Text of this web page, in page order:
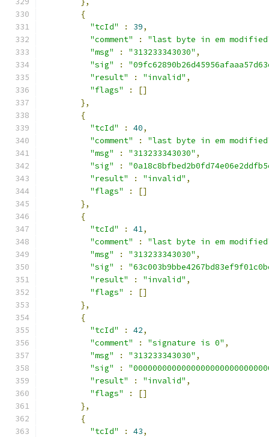
{
"tcId"
: 39,
"comment"
:
"last byte in em
"msg"
: "313233343030" ,
"sig"
:
"result"
: "invalid" ,
"flags"
:
[]
},
{
"tcId"
: 40,
"comment"
:
"last byte in em
"msg"
: "313233343030" ,
"sig"
:
"result"
: "invalid" ,
"flags"
:
[]
},
{
"tcId"
: 41,
"comment"
:
"last byte in em
"msg"
: "313233343030" ,
"sig"
:
"result"
: "invalid" ,
"flags"
:
[]
},
{
"tcId"
: 42,
"comment"
: "signature is 0" ,
"msg"
: "313233343030" ,
"sig"
:
"result"
: "invalid" ,
"flags"
:
[]
},
{
"tcId"
: 43,